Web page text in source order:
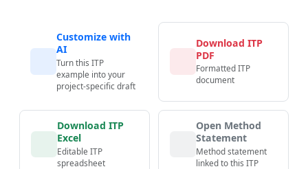
Customize with
AI
Turn this ITP
example into your
project-specific draft
Download ITP
PDF
Formatted ITP
document
Download ITP
Excel
Editable ITP
spreadsheet
Open Method
Statement
Method statement
linked to this ITP